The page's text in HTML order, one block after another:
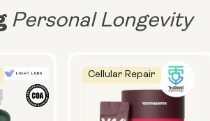
Personal Longevity
Cellular Repair